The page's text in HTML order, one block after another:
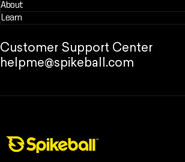
About
Learn
Customer Support Center
helpme@spikeball.com
Spikeball Store